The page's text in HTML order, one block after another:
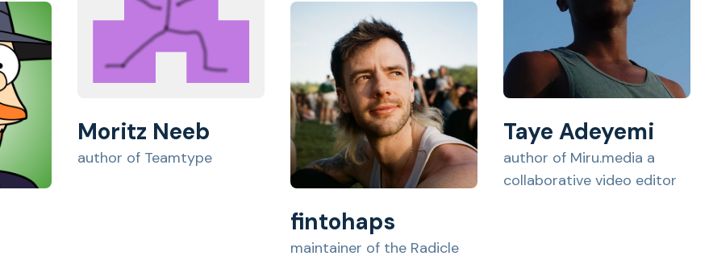
Moritz Neeb
author of Teamtype
fintohaps
maintainer of the Radicle
Taye Adeyemi
author of Miru.media a
collaborative video editor